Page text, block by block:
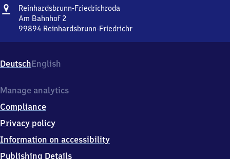
Address
Reinhardsbrunn-Friedrichroda
Am Bahnhof 2
99894 Reinhardsbrunn-Friedrichr
Am
Bahnhof
9
8
9
Reinhardsbrunn-
Friedrichr
DeutschEnglish
Manage analytics
Compliance
Privacy policy
Information on accessibility
Publishing Details